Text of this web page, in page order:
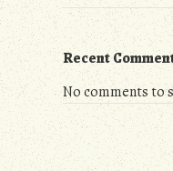
Recent
No comments to